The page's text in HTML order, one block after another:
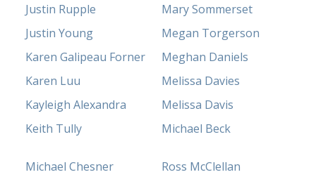
Justin Rupple
Justin Young
Karen Galipeau Forner
Karen Luu
Kayleigh Alexandra
Keith Tully
Mary Sommerset
Megan Torgerson
Meghan Daniels
Melissa Davies
Melissa Davis
Michael Beck
Michael Chesner
Ross McClellan